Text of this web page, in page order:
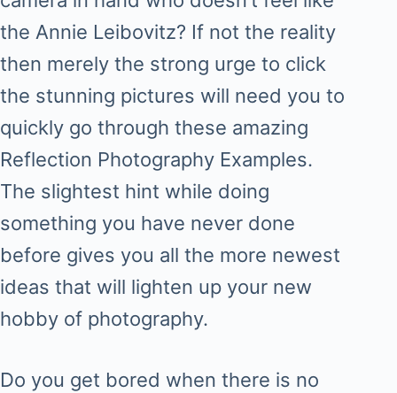
the Annie Leibovitz? If not the reality
then merely the strong urge to click
the stunning pictures will need you to
quickly go through these amazing
Reflection Photography Examples.
The slightest hint while doing
something you have never done
before gives you all the more newest
ideas that will lighten up your new
hobby of photography.
Do you get bored when there is no